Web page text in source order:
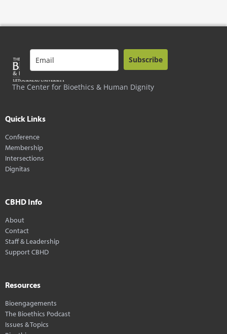
The Center for Bioethics & Human Dignity
Subscribe
Quick Links
Conference
Membership
Intersections
Dignitas
CBHD Info
About
Contact
Staff & Leadership
Support CBHD
Resources
Bioengagements
The Bioethics Podcast
Issues & Topics